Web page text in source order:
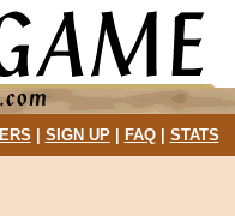
SIGN UP| FAQ| STATS